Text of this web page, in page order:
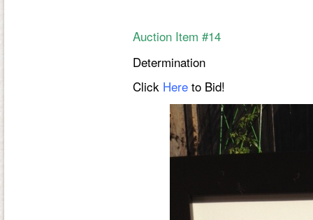
Auction Item #14
Determination
Click Here to Bid!